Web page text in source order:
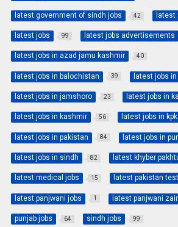
latest government of sindh jobs 42 latest
latest jobs 99 latest jobs advertisements
latest jobs in azad jamu kashmir 40
latest jobs in balochistan 39 latest jobs
latest jobs in jamshoro 23 latest jobs in
latest jobs in kashmir 56 latest jobs in kpk
latest jobs in pakistan 84 latest jobs in
latest jobs in sindh 82 latest khyber
latest medical jobs 15 latest pakistan
latest panjwani jobs 1 latest panjwani
punjab jobs 64 sindh jobs 99